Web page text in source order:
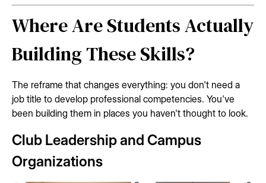
Where Are Students Actually
Building These Skills?
The reframe that changes everything: you don't need a
job title to develop professional competencies. You've
been building them in places you haven't thought to look.
Club Leadership and Campus
Organizations